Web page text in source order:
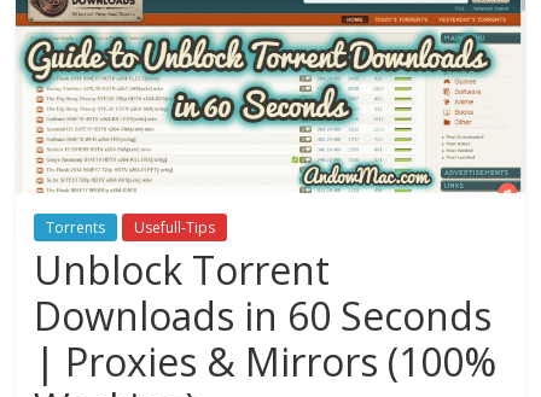
Torrents Usefull-Tips
Unblock Torrent
Downloads in 60 Seconds
| Proxies & Mirrors (100%